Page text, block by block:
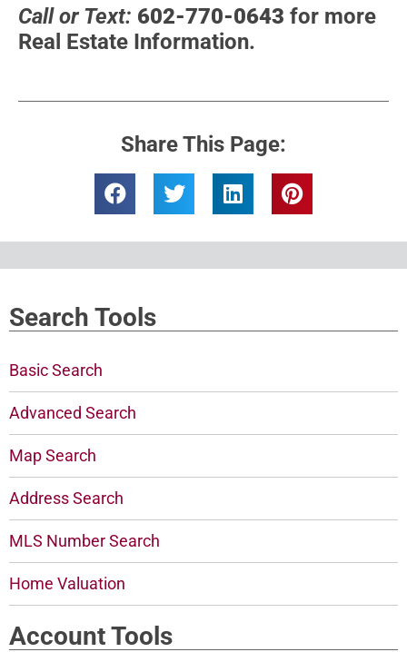
Call or Text: 602-770-0643 for more
Real Estate Information.
Share This Page:
Search Tools
Basic Search
Advanced Search
Map Search
Address Search
MLS Number Search
Home Valuation
Account Tools